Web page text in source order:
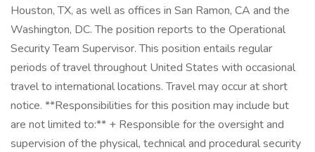
Houston, TX, as well as offices in San Ramon, CA and the
Washington, DC. The position reports to the Operational
Security Team Supervisor. This position entails regular
periods of travel throughout United States with occasional
travel to international locations. Travel may occur at short
notice. **Responsibilities for this position may include but
are not limited to:** + Responsible for the oversight and
supervision of the physical, technical and procedural security